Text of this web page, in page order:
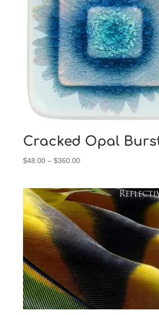
Cracked Opal
$48.00 – $360.00Price
through
$360.00